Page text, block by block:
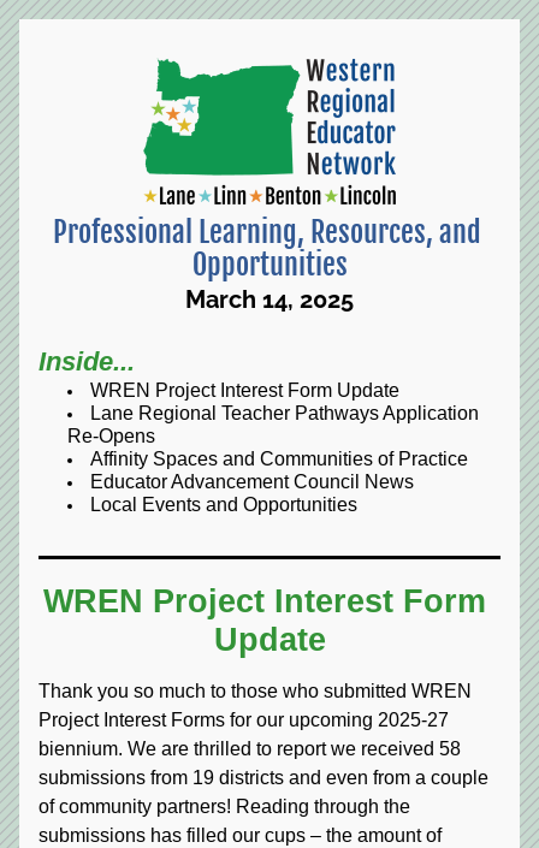
Professional Learning, Resources, and
Opportunities
March 14, 2025
Inside...
WREN Project Interest Form Update
Lane Regional Teacher Pathways Application
Re-Opens
Affinity Spaces and Communities of Practice
Educator Advancement Council News
Local Events and Opportunities
WREN Project Interest Form
Update
Thank you so much to those who submitted WREN
Project Interest Forms for our upcoming 2025-27
biennium. We are thrilled to report we received 58
submissions from 19 districts and even from a couple
of community partners! Reading through the
submissions has filled our cups – the amount of